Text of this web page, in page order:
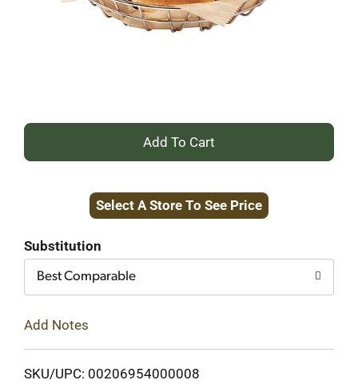
+
to
Select A Store To See Price
Substitution
Best Comparable
Add Notes
SKU/UPC: 00206954000008